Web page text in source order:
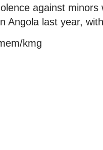
against
Angola last year,
kmg